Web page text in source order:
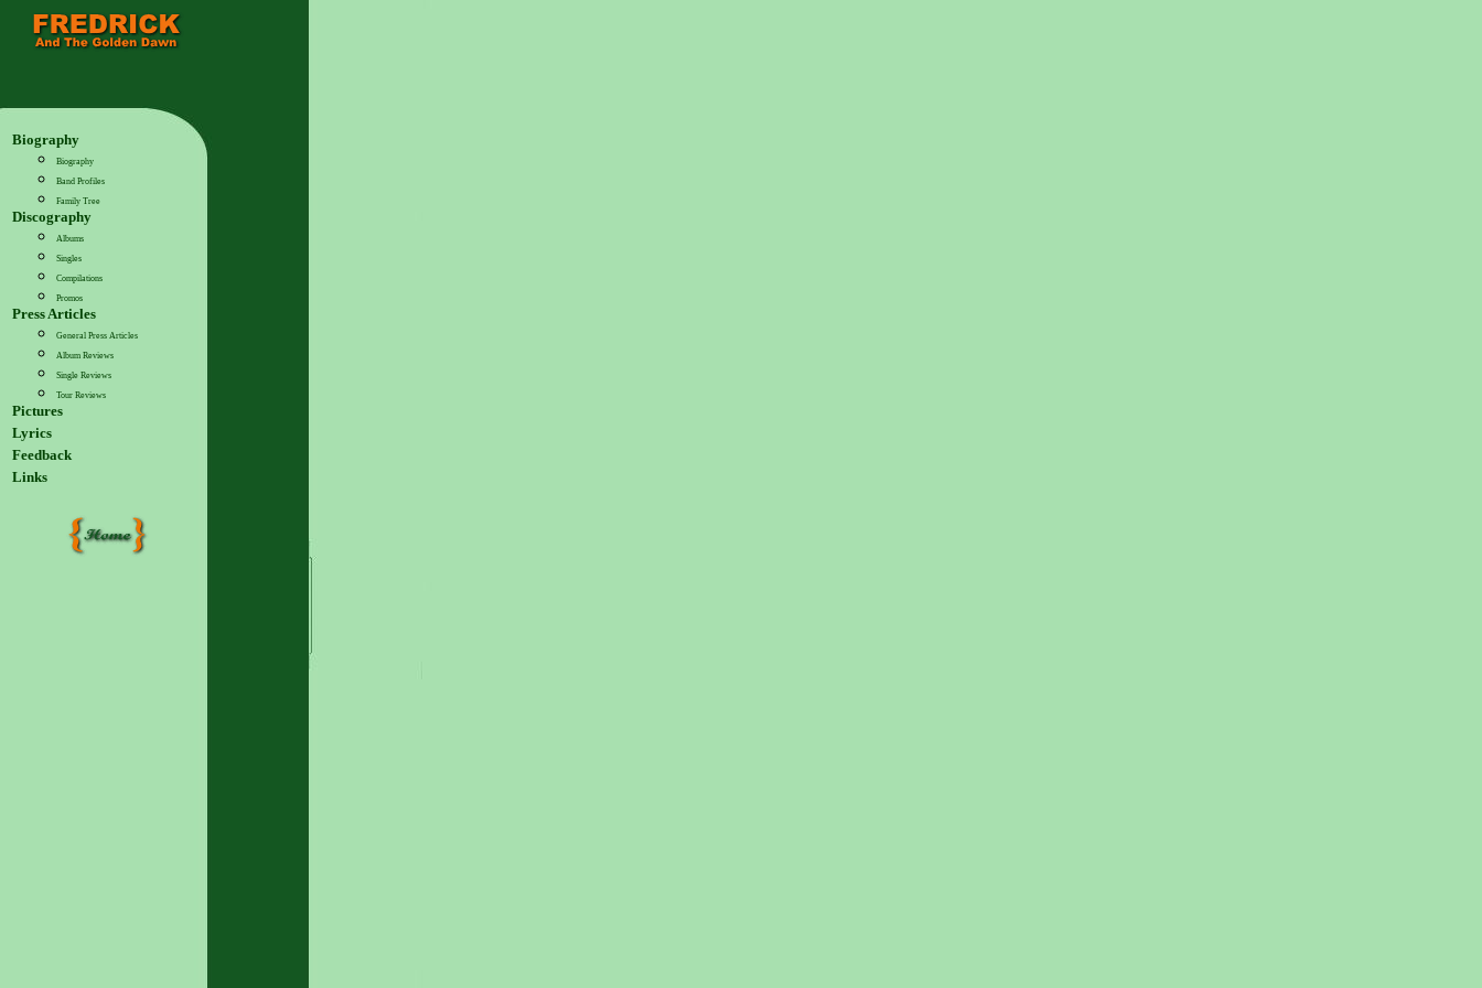
Biography
Biography
Band Profiles
Family Tree
Discography
Albums
Singles
Compilations
Promos
Press Articles
General Press Articles
Album Reviews
Single Reviews
Tour Reviews
Pictures
Lyrics
Feedback
Links